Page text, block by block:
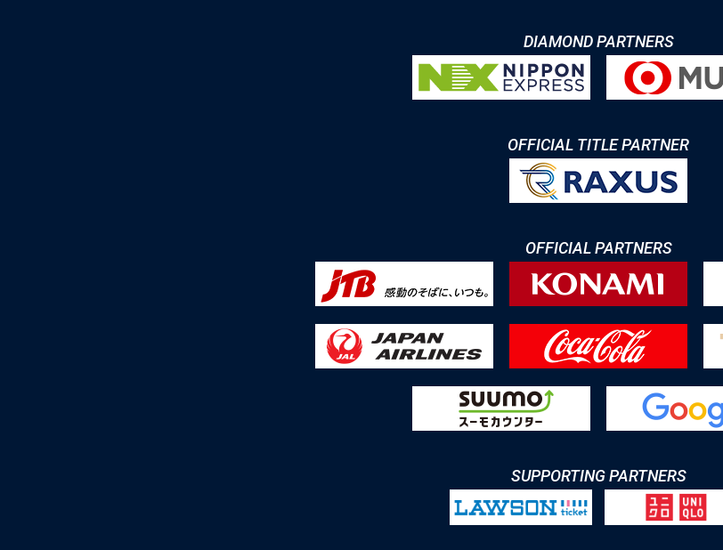
DIAMOND PARTNERS
OFFICIAL TITLE PARTNER
OFFICIAL PARTNERS
SUPPORTING PARTNERS